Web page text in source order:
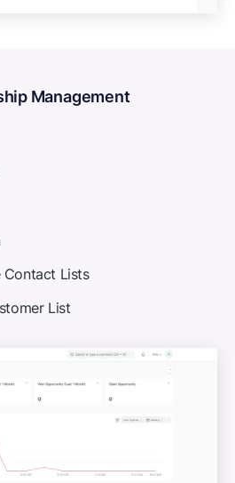
Management
Contact Lists
List